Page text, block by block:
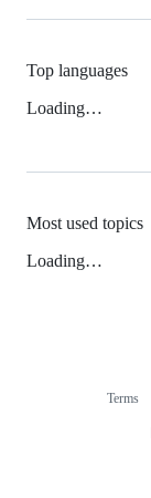
Top languages
Loading…
Most used topics
Loading…
Terms